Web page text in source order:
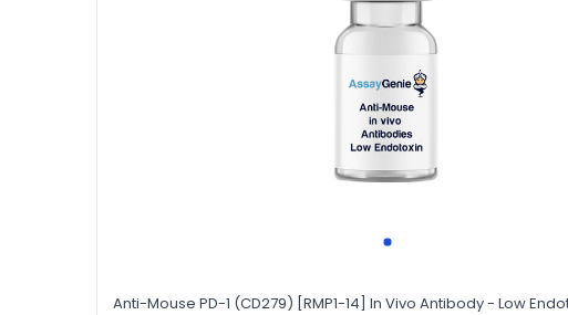
Anti-Mouse PD-1 (CD279) [RMP1-14] In Vivo Antibody - Low